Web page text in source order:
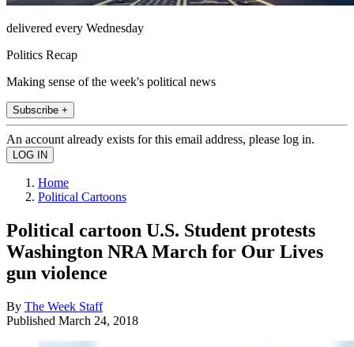
delivered every Wednesday
Politics Recap
Making sense of the week's political news
Subscribe +
An account already exists for this email address, please log in.
Home
Political Cartoons
Political cartoon U.S. Student protests
Washington NRA March for Our Lives
gun violence
By The Week Staff
Published March 24, 2018